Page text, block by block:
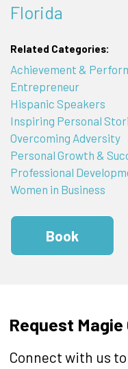
Florida
Related Categories:
Achievement &
Entrepreneur
Hispanic Speakers
Inspiring Personal
Overcoming Adversity
Personal Growth &
Professional
Women in Business
Book
Request Magie
Connect with us